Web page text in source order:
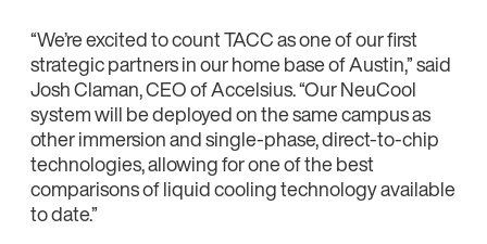
“We’re excited to count TACC as one of our first
strategic partners in our home base of Austin,” said
Josh Claman, CEO of Accelsius. “Our NeuCool
system will be deployed on the same campus as
other immersion and single-phase, direct-to-chip
technologies, allowing for one of the best
comparisons of liquid cooling technology available
to date.”